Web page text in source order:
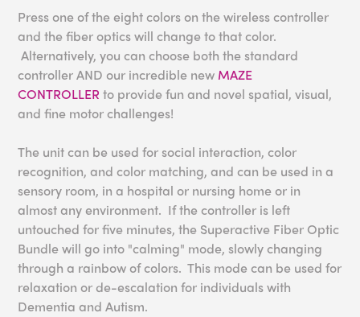
Press one of the eight colors on the wireless controller
and the fiber optics will change to that color.
Alternatively, you can choose both the standard
controller AND our incredible new MAZE
CONTROLLER to provide fun and novel spatial, visual,
and fine motor challenges!
The unit can be used for social interaction, color
recognition, and color matching, and can be used in a
sensory room, in a hospital or nursing home or in
almost any environment. If the controller is left
untouched for five minutes, the Superactive Fiber Optic
Bundle will go into "calming" mode, slowly changing
through a rainbow of colors. This mode can be used for
relaxation or de-escalation for individuals with
Dementia and Autism.